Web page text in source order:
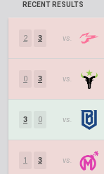
RECENT RESULTS
2 3 vs.
0 3 vs.
3 0 vs.
1 3 vs.